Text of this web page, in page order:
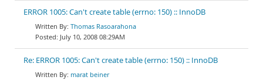
ERROR 1005: Can't create table (errno: 150) :: InnoDB
Thomas Rasoarahona
July 10, 2008 08:29AM
Re: ERROR 1005: Can't create table (errno: 150) :: InnoDB
marat beiner